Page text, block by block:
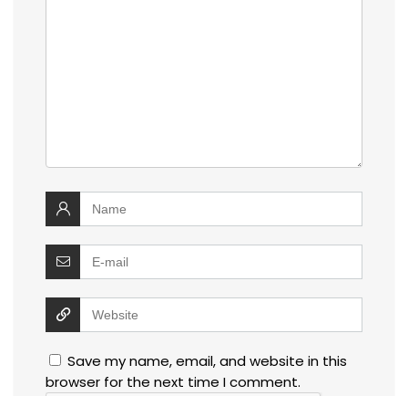
Save my name, email, and website in this
browser for the next time I comment.